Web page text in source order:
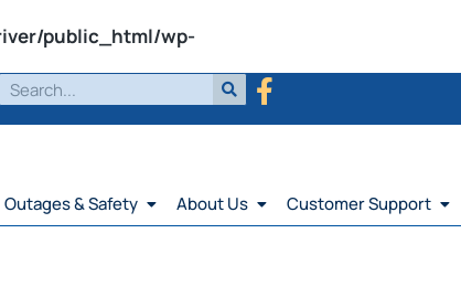
public_html/wp-
Outages & Safety About Us Customer Support